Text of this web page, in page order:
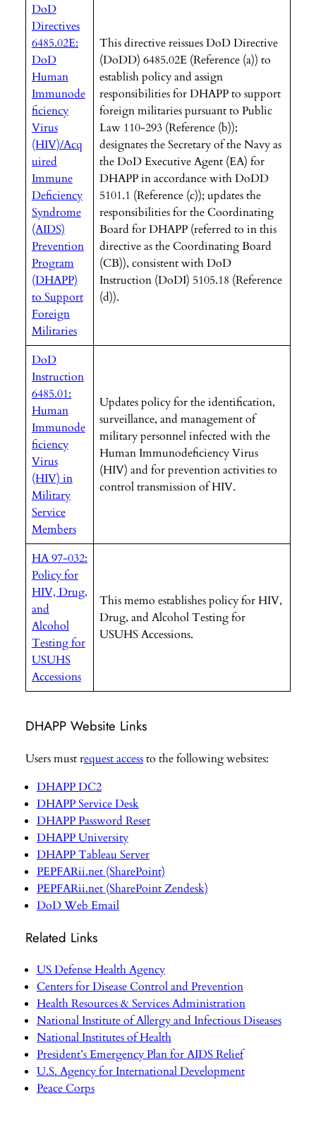
DoD
Directives
6485.02E:
DoD
Human
Immunode
ficiency
Virus
(HIV)/Acq
uired
Immune
Deficiency
Syndrome
(AIDS)
Prevention
Program
(DHAPP)
to Support
Foreign
Militaries
This directive reissues DoD Directive
(DoDD) 6485.02E (Reference (a)) to
establish policy and assign
responsibilities for DHAPP to support
foreign militaries pursuant to Public
Law 110-293 (Reference (b));
designates the Secretary of the Navy as
the DoD Executive Agent (EA) for
DHAPP in accordance with DoDD
5101.1 (Reference (c)); updates the
responsibilities for the Coordinating
Board for DHAPP (referred to in this
directive as the Coordinating Board
(CB)), consistent with DoD
Instruction (DoDI) 5105.18 (Reference
(d)).
DoD
Instruction
6485.01:
Human
Immunode
ficiency
Virus
(HIV) in
Military
Service
Members
Updates policy for the identification,
surveillance, and management of
military personnel infected with the
Human Immunodeficiency Virus
(HIV) and for prevention activities to
control transmission of HIV.
HA 97-032:
Policy for
HIV, Drug,
and
Alcohol
Testing for
USUHS
Accessions
This memo establishes policy for HIV,
Drug, and Alcohol Testing for
USUHS Accessions.
DHAPP Website Links
Users must request accessto the following websites:
DHAPP DC2
DHAPP Service Desk
DHAPP Password Reset
DHAPP University
DHAPP Tableau Server
PEPFARii.net (SharePoint)
PEPFARii.net (SharePoint Zendesk)
DoD Web Email
Related Links
US Defense Health Agency
Centers for Disease Control and Prevention
Health Resources & Services Administration
National Institute of Allergy and Infectious Diseases
National Institutes of Health
President’s Emergency Plan for AIDS Relief
U.S. Agency for International Development
Peace Corps